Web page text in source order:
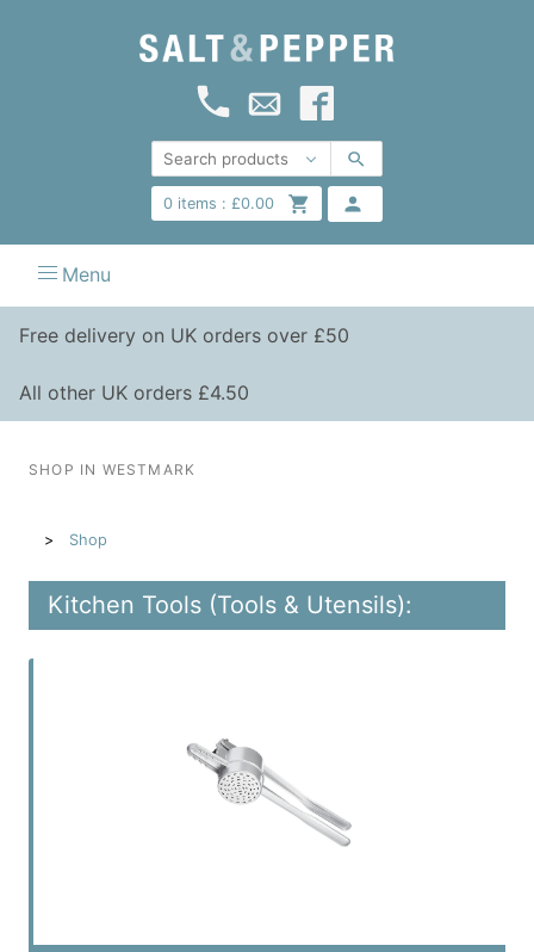
0items : £0.00
Menu
Free delivery on UK orders over £50
All other UK orders £4.50
SHOP IN WESTMARK
Shop
Kitchen Tools (Tools & Utensils):